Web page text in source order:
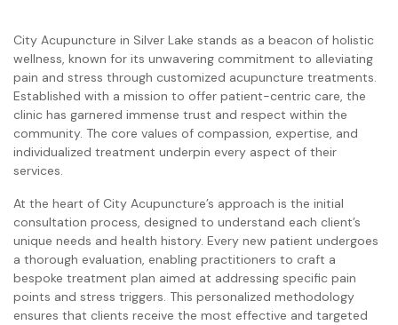
City Acupuncture in Silver Lake stands as a beacon of holistic
wellness, known for its unwavering commitment to alleviating
pain and stress through customized acupuncture treatments.
Established with a mission to offer patient-centric care, the
clinic has garnered immense trust and respect within the
community. The core values of compassion, expertise, and
individualized treatment underpin every aspect of their
services.
At the heart of City Acupuncture’s approach is the initial
consultation process, designed to understand each client’s
unique needs and health history. Every new patient undergoes
a thorough evaluation, enabling practitioners to craft a
bespoke treatment plan aimed at addressing specific pain
points and stress triggers. This personalized methodology
ensures that clients receive the most effective and targeted